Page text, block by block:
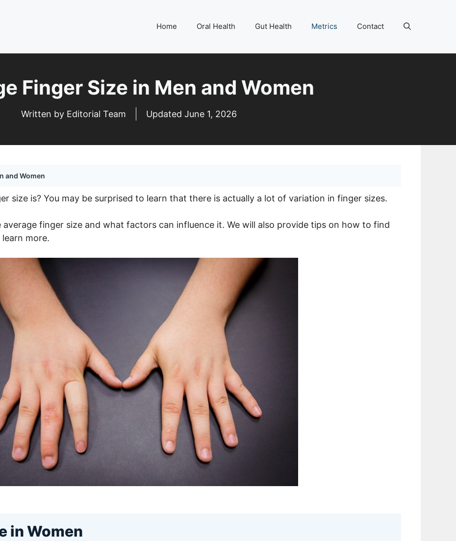
Home Oral Health Gut Health Metrics Contact
Finger Size in Men and Women
Written by Editorial Team Updated June 1, 2026
and Women
size is? You may be surprised to learn that there is actually a lot of variation in finger sizes.
finger size and what factors can influence it. We will also provide tips on how to find
more.
in Women